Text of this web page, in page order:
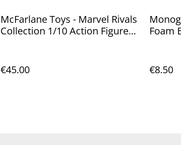
McFarlane Toys - Marvel Rivals
Collection 1/10 Action Figure
€45.00
Foam
€8.50